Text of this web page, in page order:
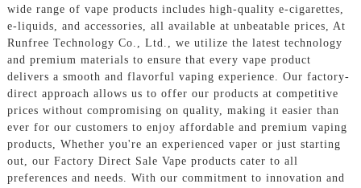
wide range of vape products includes high-quality e-cigarettes,
e-liquids, and accessories, all available at unbeatable prices, At
Runfree Technology Co., Ltd., we utilize the latest technology
and premium materials to ensure that every vape product
delivers a smooth and flavorful vaping experience. Our factory-
direct approach allows us to offer our products at competitive
prices without compromising on quality, making it easier than
ever for our customers to enjoy affordable and premium vaping
products, Whether you're an experienced vaper or just starting
out, our Factory Direct Sale Vape products cater to all
preferences and needs. With our commitment to innovation and